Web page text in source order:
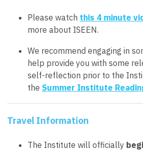
Please watch this 4 minute
more about ISEEN.
We recommend engaging in
help provide you with some
self-reflection prior to the
the Summer Institute
Travel Information
The Institute will officially